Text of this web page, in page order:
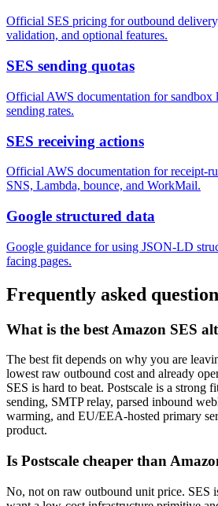
Official SES pricing for outbound
validation, and optional features.
SES sending quotas
Official AWS documentation for sandbox
sending rates.
SES receiving actions
Official AWS documentation for receipt-
SNS, Lambda, bounce, and WorkMail.
Google structured data
Google guidance for using JSON-LD
facing pages.
Frequently asked
What is the best Amazon SES
The best fit depends on why you are
lowest raw outbound cost and already
SES is hard to beat. Postscale is a strong
sending, SMTP relay, parsed inbound
warming, and EU/EEA-hosted primary
product.
Is Postscale cheaper than
No, not on raw outbound unit price. SES